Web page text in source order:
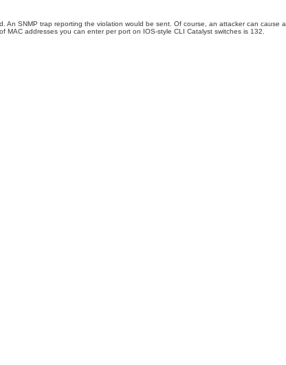
SNMP trap reporting the violation would be sent. Of course, an attacker can cause
addresses you can enter per port on IOS-style CLI Catalyst switches is 132.